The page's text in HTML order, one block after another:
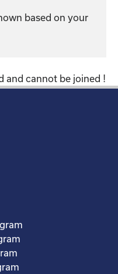
based on your
and cannot be joined !